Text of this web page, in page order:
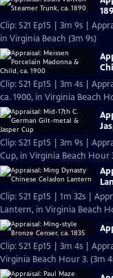
Clip: S21 Ep15 | 3m 9s |
in Virginia Beach (3m 9s)
Clip: S21 Ep15 | 3m 4s |
ca. 1900, in Virginia Beach
Clip: S21 Ep15 | 3m 9s |
Cup, in Virginia Beach Hour
Clip: S21 Ep15 | 1m 32s |
Lantern, in Virginia Beach
Clip: S21 Ep15 | 3m 4s |
Virginia Beach Hour 3. (3m